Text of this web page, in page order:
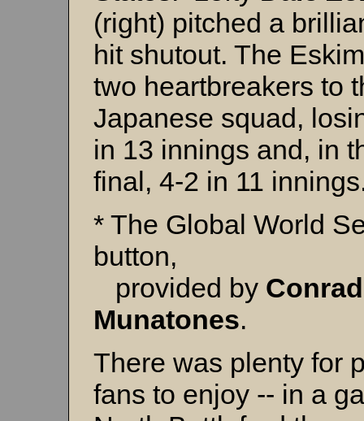
(right) pitched a
hit shutout. The
two heartbreakers to
Japanese squad,
in 13 innings and, in
final, 4-2 in 11
* The Global World
button,
provided by Conrad
Munatones.
There was plenty for
fans to enjoy -- in a